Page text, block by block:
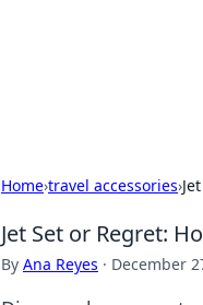
Home›travel accessories›
Jet Set or Regret:
By Ana Reyes · December